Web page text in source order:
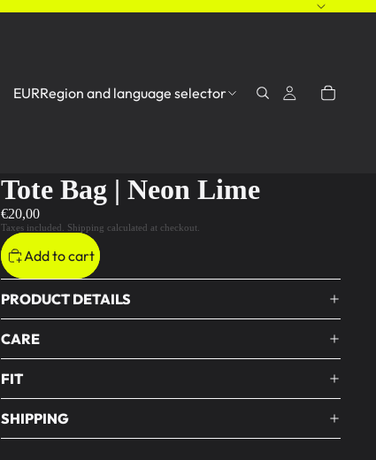
EURRegion and language selector
Tote Bag | Neon Lime
€20,00
Taxes included. Shipping calculated at checkout.
Add to cart
PRODUCT DETAILS
CARE
FIT
SHIPPING